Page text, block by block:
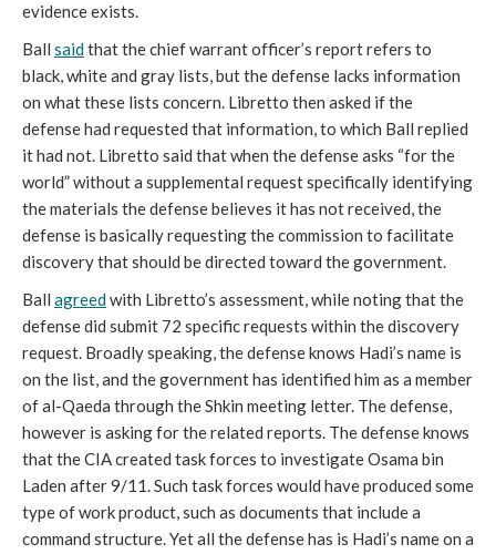
evidence exists.
Ball saidthat the chief warrant officer’s report refers to
black, white and gray lists, but the defense lacks information
on what these lists concern. Libretto then asked if the
defense had requested that information, to which Ball replied
it had not. Libretto said that when the defense asks “for the
world” without a supplemental request specifically identifying
the materials the defense believes it has not received, the
defense is basically requesting the commission to facilitate
discovery that should be directed toward the government.
Ball agreedwith Libretto’s assessment, while noting that the
defense did submit 72 specific requests within the discovery
request. Broadly speaking, the defense knows Hadi’s name is
on the list, and the government has identified him as a member
of al-Qaeda through the Shkin meeting letter. The defense,
however is asking for the related reports. The defense knows
that the CIA created task forces to investigate Osama bin
Laden after 9/11. Such task forces would have produced some
type of work product, such as documents that include a
command structure. Yet all the defense has is Hadi’s name on a